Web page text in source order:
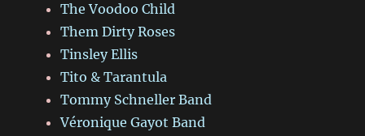
The Voodoo Child
Them Dirty Roses
Tinsley Ellis
Tito & Tarantula
Tommy Schneller Band
Véronique Gayot Band